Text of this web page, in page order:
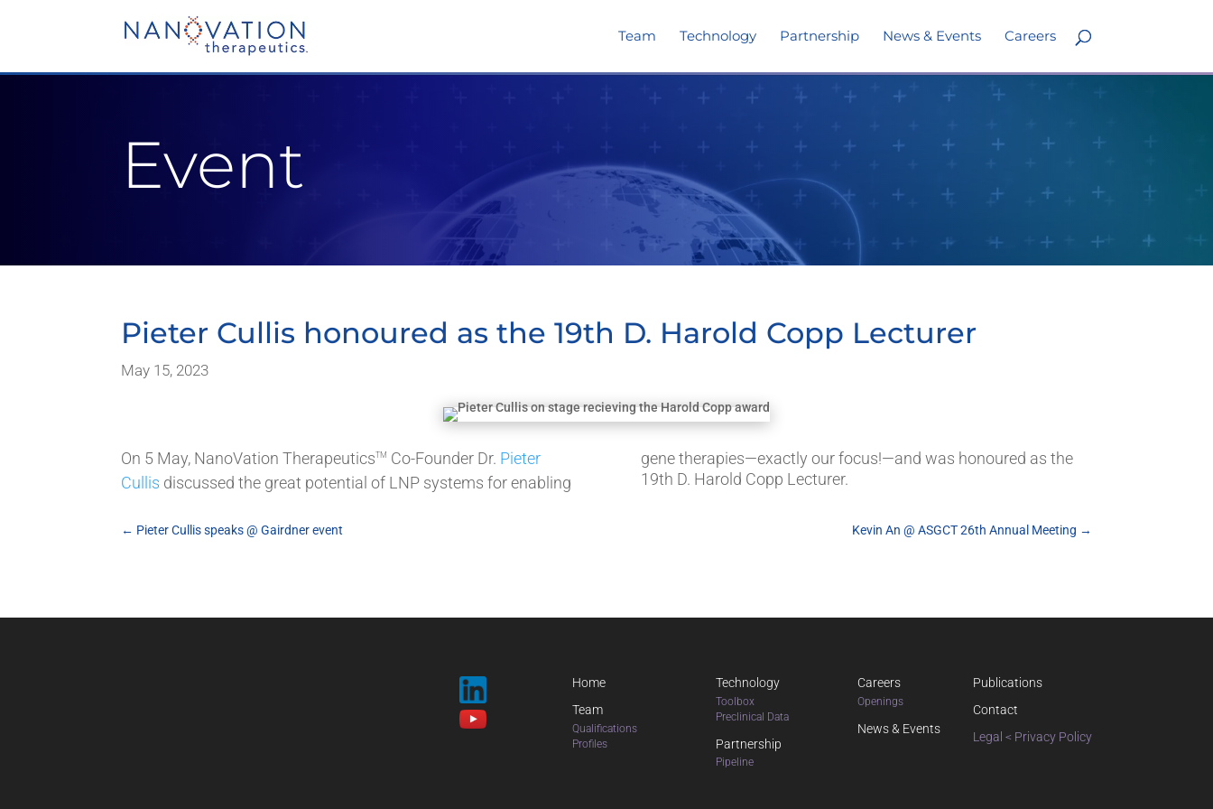
Team Technology Partnership News & Events Careers
Event
Pieter Cullis honoured as the 19th D. Harold Copp Lecturer
May 15, 2023
On 5 May, NanoVation TherapeuticsTM Co-Founder Dr. Pieter
Cullis discussed the great potential of LNP systems for enabling
gene therapies—exactly our focus!—and was honoured as the
19th D. Harold Copp Lecturer.
← Pieter Cullis speaks @ Gairdner event Kevin An @ ASGCT 26th Annual Meeting →
Publications
Contact
Legal < Privacy Policy
Careers
Openings
News & Events
Technology
Toolbox
Preclinical Data
Partnership
Pipeline
Home
Team
Qualifications
Profiles